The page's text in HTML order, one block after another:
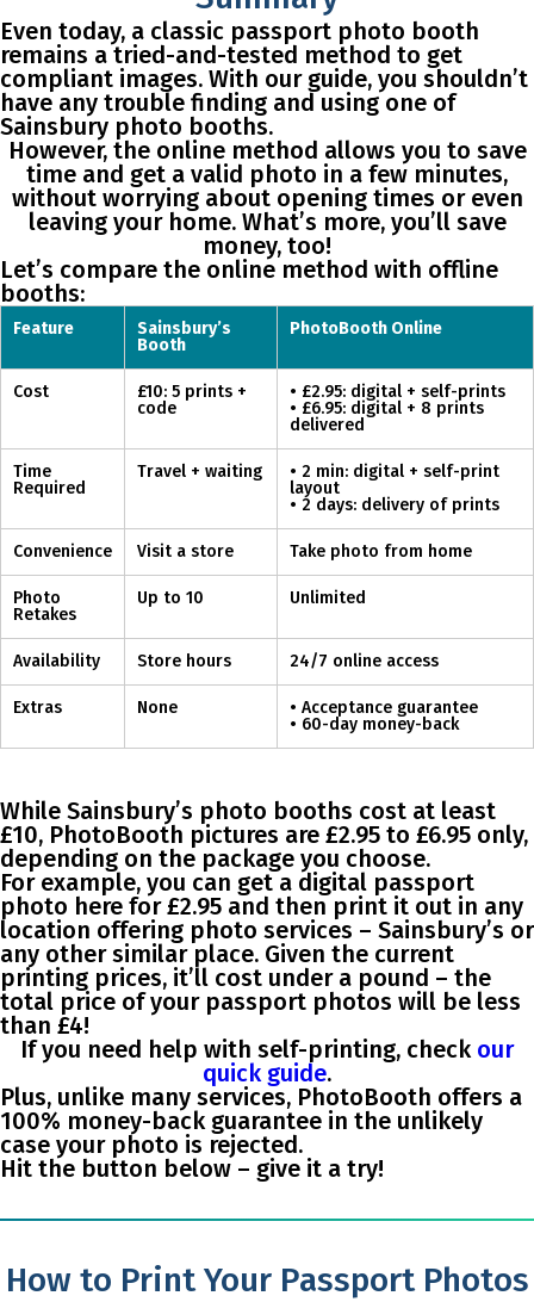
Even today, a classic passport photo booth
remains a tried-and-tested method to get
compliant images. With our guide, you shouldn’t
have any trouble finding and using one of
Sainsbury photo booths.
However, the online method allows you to save
time and get a valid photo in a few minutes,
without worrying about opening times or even
leaving your home. What’s more, you’ll save
money, too!
Let’s compare the online method with offline
booths:
Feature
Sainsbury’s
Booth
PhotoBooth Online
Cost
£10: 5 prints +
code
• £2.95: digital + self-prints
• £6.95: digital + 8 prints
delivered
Time
Required
Travel + waiting
• 2 min: digital + self-print
layout
• 2 days: delivery of prints
Convenience Visit a store Take photo from home
Photo
Retakes
Up to 10 Unlimited
Availability Store hours 24/7 online access
Extras None
• Acceptance guarantee
• 60-day money-back
While Sainsbury’s photo booths cost at least
£10, PhotoBooth pictures are £2.95 to £6.95 only,
depending on the package you choose.
For example, you can get a digital passport
photo here for £2.95 and then print it out in any
location offering photo services – Sainsbury’s or
any other similar place. Given the current
printing prices, it’ll cost under a pound – the
total price of your passport photos will be less
than £4!
If you need help with self-printing, check our
quick guide.
Plus, unlike many services, PhotoBooth offers a
100% money-back guarantee in the unlikely
case your photo is rejected.
Hit the button below – give it a try!
How to Print Your Passport Photos